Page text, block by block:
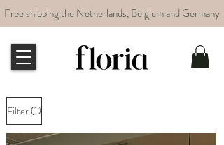
Free shipping the Netherlands, Belgium and Germany
Filter (1)